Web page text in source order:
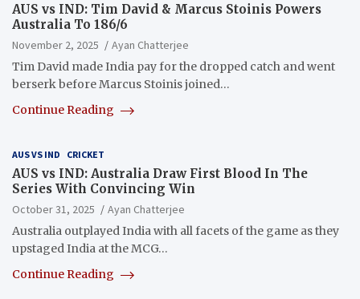
AUS vs IND: Tim David & Marcus Stoinis Powers
Australia To 186/6
November 2, 2025
Ayan Chatterjee
Tim David made India pay for the dropped catch and went
berserk before Marcus Stoinis joined…
Continue Reading
AUS VS IND CRICKET
AUS vs IND: Australia Draw First Blood In The
Series With Convincing Win
October 31, 2025
Ayan Chatterjee
Australia outplayed India with all facets of the game as they
upstaged India at the MCG…
Continue Reading